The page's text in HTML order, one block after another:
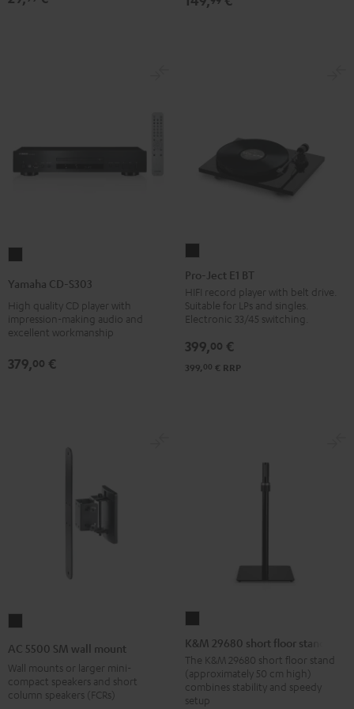
Black
Yamaha CD-S303
High quality CD player with
impression-making audio and
excellent workmanship
379,00 €
Ject
E1
BT
Black
Pro-Ject E1 BT
HIFI record player with belt drive.
Suitable for LPs and singles.
Electronic 33/45 switching.
399,00 €
399, 00 € RRP
wall
mount
AC 5500 SM wall mount
Wall mounts or larger mini-
compact speakers and short
column speakers (FCRs)
29680
short
floor
stand
K&M 29680 short floor stand
The K&M 29680 short floor stand
(approximately 50 cm high)
combines stability and speedy
setup